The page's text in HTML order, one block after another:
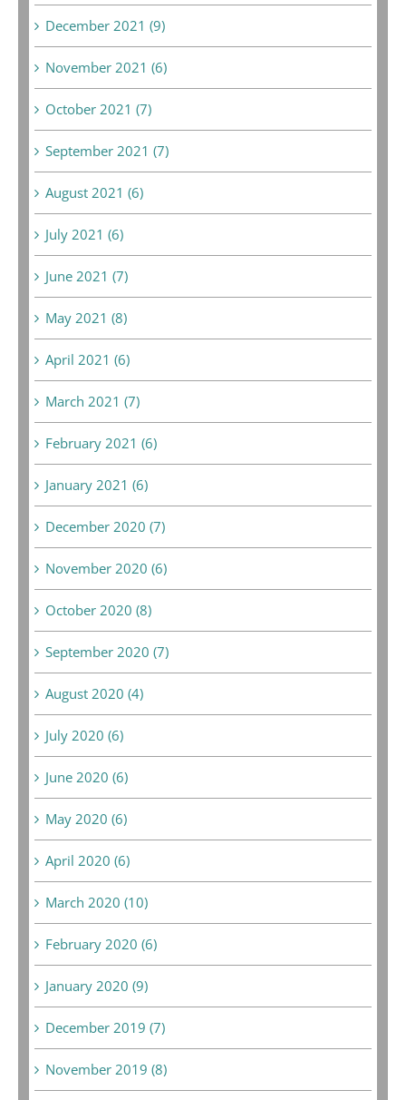
December 2021 (9)
November 2021 (6)
October 2021 (7)
September 2021 (7)
August 2021 (6)
July 2021 (6)
June 2021 (7)
May 2021 (8)
April 2021 (6)
March 2021 (7)
February 2021 (6)
January 2021 (6)
December 2020 (7)
November 2020 (6)
October 2020 (8)
September 2020 (7)
August 2020 (4)
July 2020 (6)
June 2020 (6)
May 2020 (6)
April 2020 (6)
March 2020 (10)
February 2020 (6)
January 2020 (9)
December 2019 (7)
November 2019 (8)